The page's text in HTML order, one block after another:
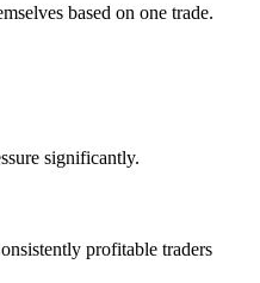
based on one trade.
significantly.
profitable traders